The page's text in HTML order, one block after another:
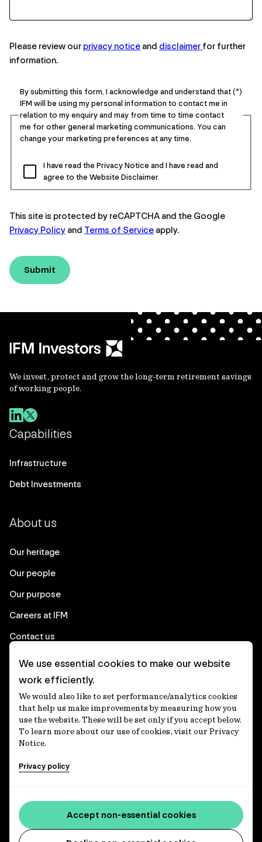
Please review our privacy notice and disclaimer for further
information.
By submitting this form, I acknowledge and understand that
IFM will be using my personal information to contact me in
relation to my enquiry and may from time to time contact
me for other general marketing communications. You can
change your marketing preferences at any time.
I have read the Privacy Notice and I have read and
agree to the Website Disclaimer
This site is protected by reCAPTCHA and the Google
Privacy Policy and Terms of Service apply.
Submit
We invest, protect and grow the long-term retirement savings
of working people.
Capabilities
Infrastructure
Debt Investments
About us
Our heritage
Our people
Our purpose
Careers at IFM
Contact us
Corporate
Client login
Ethics contact line
Privacy statement
Privacy notices
Media centre
Accessibility statement
We use essential cookies to make our website
work efficiently.
We would also like to set performance/analytics cookies
that help us make improvements by measuring how you
use the website. These will be set only if you accept below.
To learn more about our use of cookies, visit our Privacy
Notice.
Privacy policy
Accept non-essential cookies